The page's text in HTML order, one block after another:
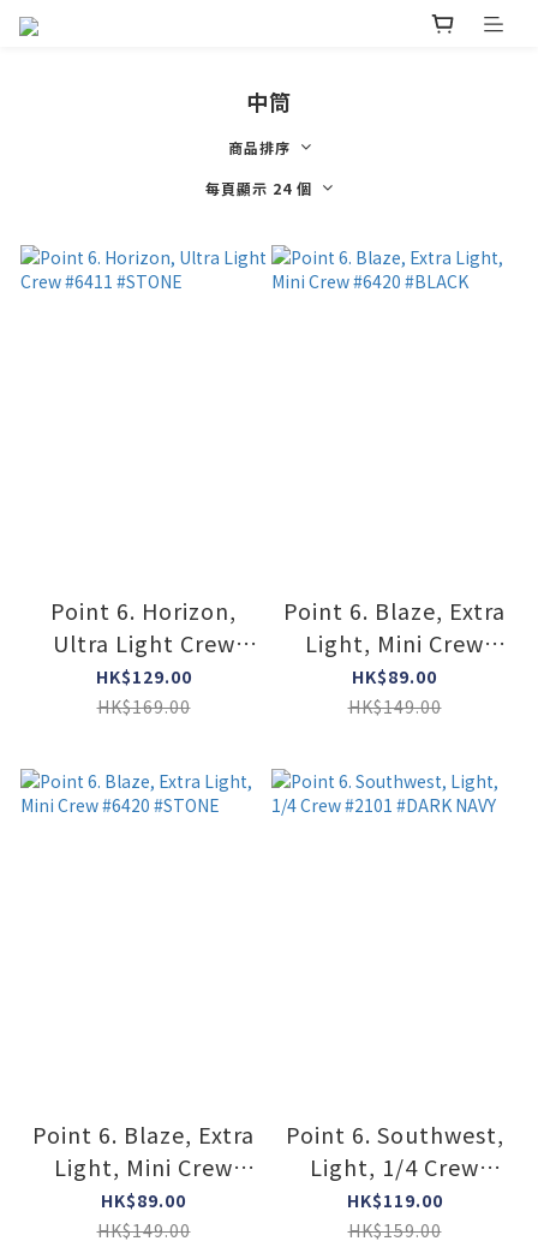
中筒
商品排序
每頁顯示 24 個
Point 6. Horizon,
Ultra Light Crew
#6411 #STONE
HK$129.00
HK$169.00
Point 6. Blaze, Extra
Light, Mini Crew
#6420 #BLACK
HK$89.00
HK$149.00
Point 6. Blaze, Extra
Light, Mini Crew
#6420 #STONE
HK$89.00
HK$149.00
Point 6. Southwest,
Light, 1/4 Crew
#2101 #DARK NAVY
HK$119.00
HK$159.00